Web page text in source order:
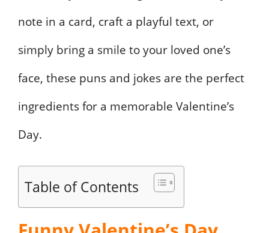
note in a card, craft a playful text, or
simply bring a smile to your loved one’s
face, these puns and jokes are the perfect
ingredients for a memorable Valentine’s
Day.
Table of Contents